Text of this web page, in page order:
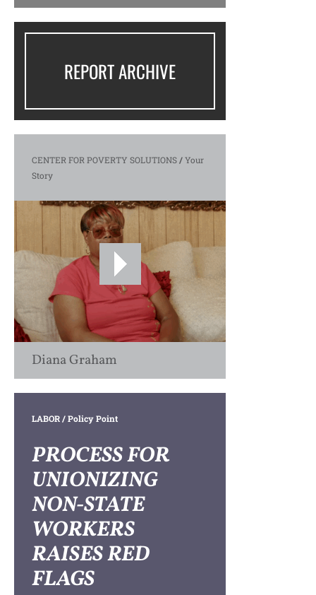
REPORT ARCHIVE
CENTER FOR POVERTY SOLUTIONS/Your
Story
Diana Graham
LABOR/ Policy Point
PROCESS FOR
UNIONIZING
NON-STATE
WORKERS
RAISES RED
FLAGS